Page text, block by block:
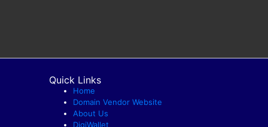
Quick Links
Home
Domain Vendor Website
About Us
DigiWallet